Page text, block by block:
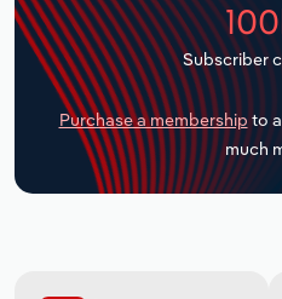
Subscriber
Purchase a membership to
much
Transportation and
Utilities
Wholesale Trade